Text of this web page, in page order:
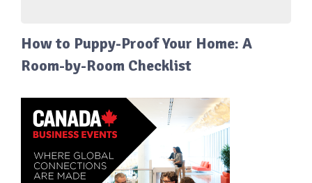
How to Puppy-Proof Your Home: A
Room-by-Room Checklist